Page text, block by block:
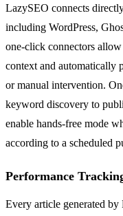
LazySEO connects
including WordPress,
one-click connectors
context and automatically
or manual intervention.
keyword discovery to
enable hands-free mode
according to a scheduled
Performance
Every article generated